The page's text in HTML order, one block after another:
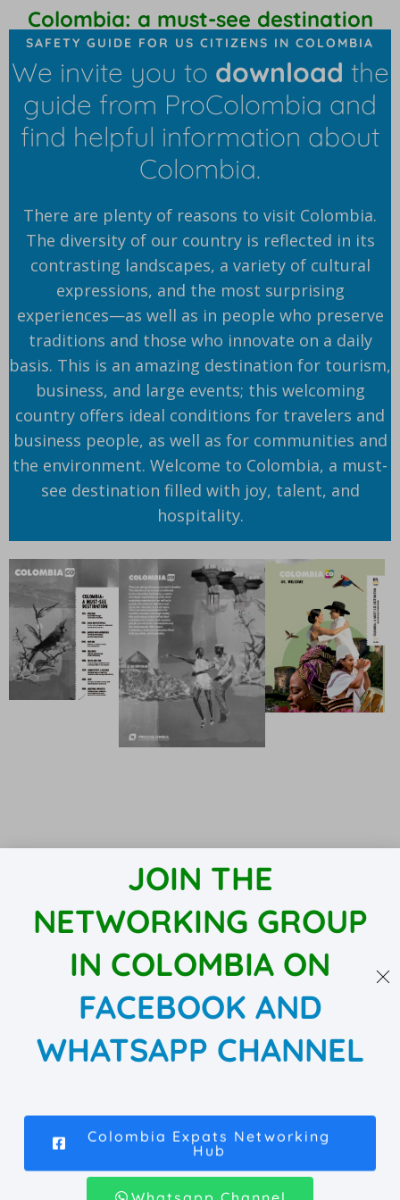
Colombia: a must-see destination
SAFETY GUIDE FOR US CITIZENS IN COLOMBIA
We invite you to download the
guide from ProColombia and
find helpful information about
Colombia.
There are plenty of reasons to visit Colombia.
The diversity of our country is reflected in its
contrasting landscapes, a variety of cultural
expressions, and the most surprising
experiences—as well as in people who preserve
traditions and those who innovate on a daily
basis. This is an amazing destination for tourism,
business, and large events; this welcoming
country offers ideal conditions for travelers and
business people, as well as for communities and
the environment. Welcome to Colombia, a must-
see destination filled with joy, talent, and
hospitality.
JOIN THE
NETWORKING GROUP
IN COLOMBIA ON
FACEBOOK AND
WHATSAPP CHANNEL
Colombia Expats Networking
Hub